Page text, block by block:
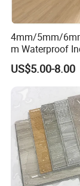
4mm/5mm/
m Waterproof
Decoration Spc
Flooring/Vinyl
Flooring
US$5.00-8.00